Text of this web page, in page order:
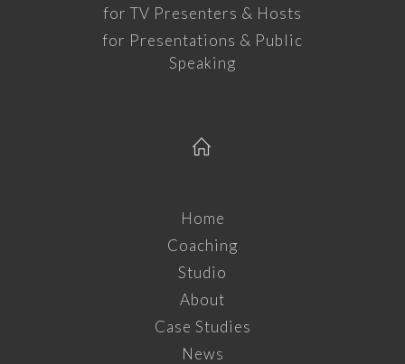
for TV Presenters & Hosts
for Presentations & Public
Speaking
Home
Coaching
Studio
About
Case Studies
News